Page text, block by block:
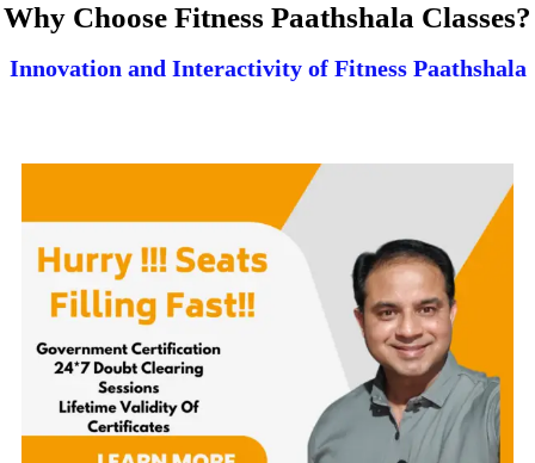
Why Choose Fitness Paathshala Classes?
Innovation and Interactivity of Fitness Paathshala